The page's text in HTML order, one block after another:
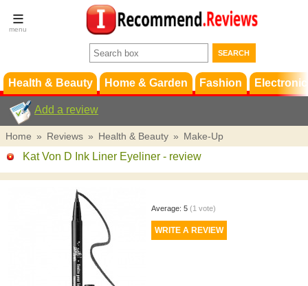
Terms &
Conditions
Support
Health & Beauty Home & Garden Fashion
Add a review
Home » Reviews » Health & Beauty » Make-Up
Kat Von D Ink Liner Eyeliner - review
Average: 5 (1 vote)